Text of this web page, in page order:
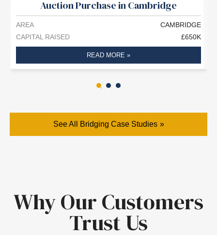
Auction Purchase in Cambridge
AREA
CAMBRIDGE
CAPITAL RAISED
£650K
READ MORE »
See All Bridging Case Studies
Why Our Customers
Trust Us